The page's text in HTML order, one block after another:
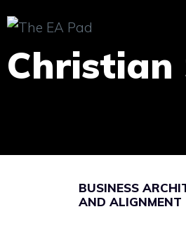
to
content
Christian
BUSINESS
AND ALIGNMENT